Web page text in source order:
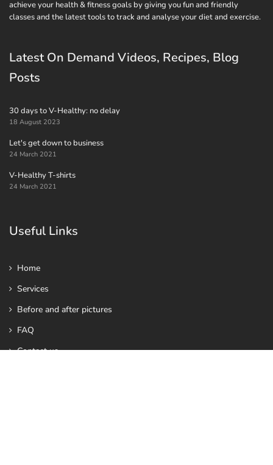
achieve your health & fitness goals by giving you fun and friendly
classes and the latest tools to track and analyse your diet and exercise.
Latest On Demand Videos, Recipes, Blog
Posts
30 days to V-Healthy: no delay
18 August 2023
Let's get down to business
24 March 2021
V-Healthy T-shirts
24 March 2021
Useful Links
Home
Services
Before and after pictures
FAQ
Contact us